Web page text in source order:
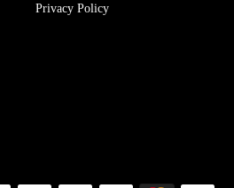
Privacy Policy